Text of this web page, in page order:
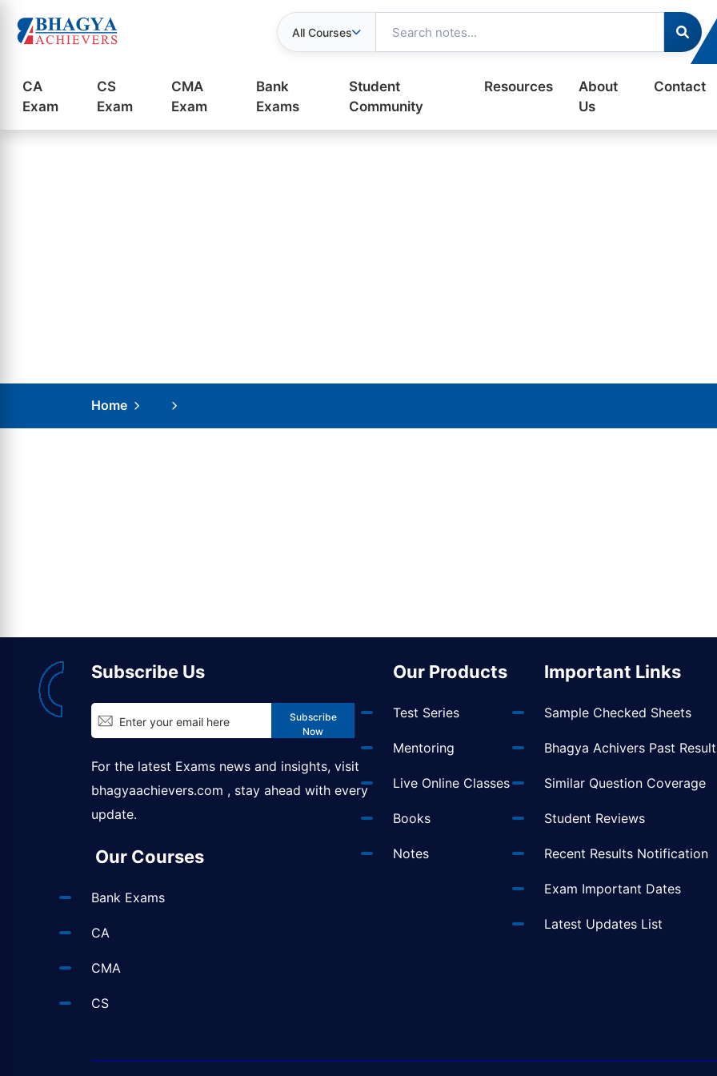
All Courses
CA
Exam
CS
Exam
CMA
Exam
Bank
Exams
Student
Community
Resources
About
Us
Contact
Home
Subscribe Us
Subscribe
Now
For the latest Exams news and insights, visit
bhagyaachievers.com , stay ahead with every
update.
Our Courses
Bank Exams
CA
CMA
CS
Our Products
Test Series
Mentoring
Live Online Classes
Books
Notes
Important Links
Sample Checked Sheets
Bhagya Achivers Past
Similar Question Coverage
Student Reviews
Recent Results Notification
Exam Important Dates
Latest Updates List